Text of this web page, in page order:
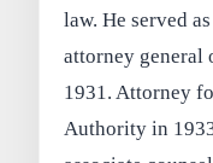
law. He served
attorney general
1931. Attorney
Authority in